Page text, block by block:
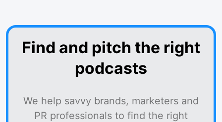
Find and pitch the right
podcasts
We help savvy brands, marketers and
PR professionals to find the right